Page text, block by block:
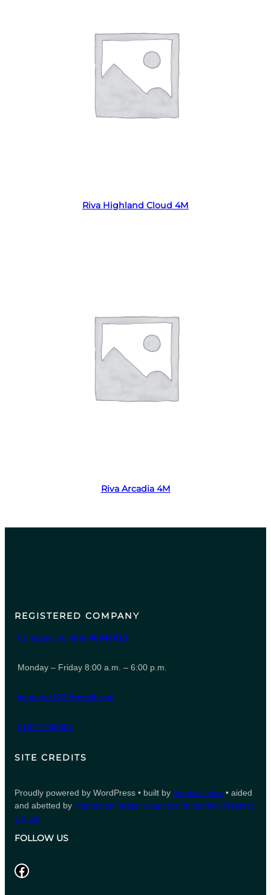
Riva Highland Cloud 4M
Riva Arcadia 4M
REGISTERED COMPANY
Company number 06847615
Monday – Friday 8:00 a.m. – 6:00 p.m.
leeporter123@gmail.com
01827 935007
SITE CREDITS
Proudly powered by WordPress • built by counsell.com • aided
and abetted by immersion heater suppliers Immersion Heaters
UK Ltd
FOLLOW US
Facebook